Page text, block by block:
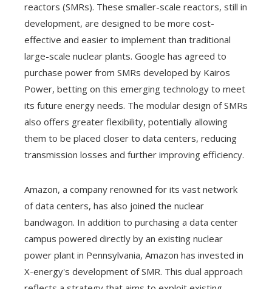
reactors (SMRs). These smaller-scale reactors, still in
development, are designed to be more cost-
effective and easier to implement than traditional
large-scale nuclear plants. Google has agreed to
purchase power from SMRs developed by Kairos
Power, betting on this emerging technology to meet
its future energy needs. The modular design of SMRs
also offers greater flexibility, potentially allowing
them to be placed closer to data centers, reducing
transmission losses and further improving efficiency.
Amazon, a company renowned for its vast network
of data centers, has also joined the nuclear
bandwagon. In addition to purchasing a data center
campus powered directly by an existing nuclear
power plant in Pennsylvania, Amazon has invested in
X-energy's development of SMR. This dual approach